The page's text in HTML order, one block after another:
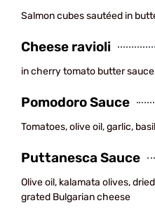
Salmon cubes sautéed in
Cheese ravioli
in cherry tomato butter
Pomodoro Sauce
Tomatoes, olive oil, garlic,
Puttanesca Sauce
Olive oil, kalamata olives,
grated Bulgarian cheese